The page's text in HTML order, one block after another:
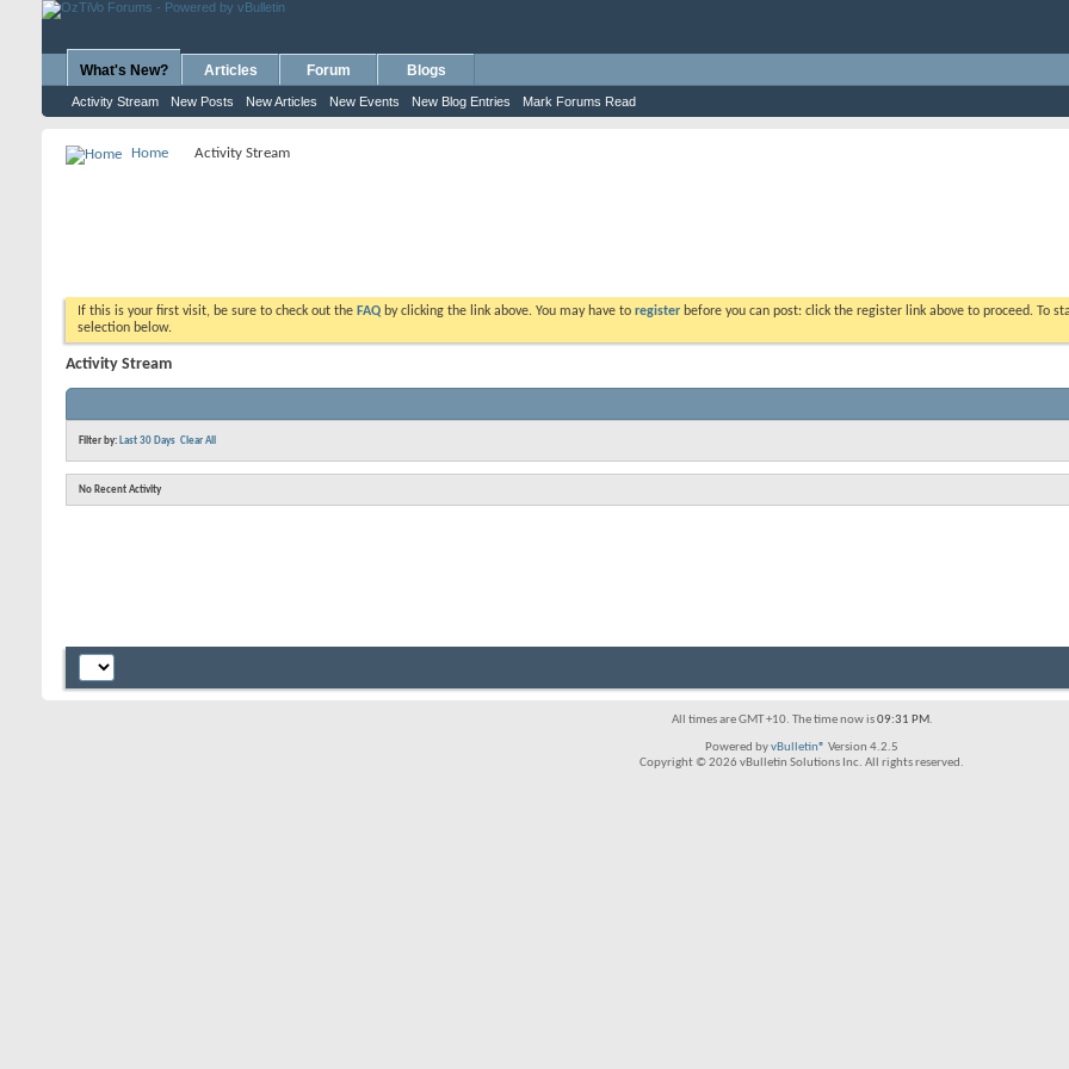
What's New?
Activity Stream New Posts New Articles New Events New Blog Entries Mark Forums Read
Articles Forum Blogs
Home Activity Stream
If this is your first visit, be sure to check out the FAQ by clicking the link above. You may have to register before you can post: click the register link above to proceed. To
selection below.
Activity Stream
Filter by: Last 30 Days Clear All
No Recent Activity
All times are GMT +10. The time now is09:31 PM.
Powered byvBulletin® Version 4.2.5
Copyright © 2026 vBulletin Solutions Inc. All rights reserved.